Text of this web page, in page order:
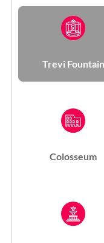
Trevi Fountain
Colosseum